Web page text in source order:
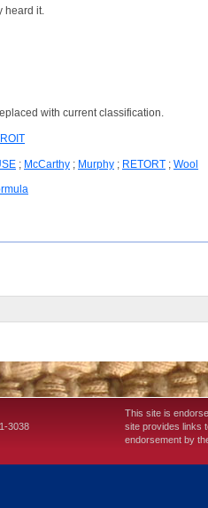
heard it.
with current classification.
; McCarthy ; Murphy ; RETORT ; Wool
3038
This site is
site provides links
endorsement by